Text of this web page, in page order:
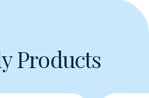
Products